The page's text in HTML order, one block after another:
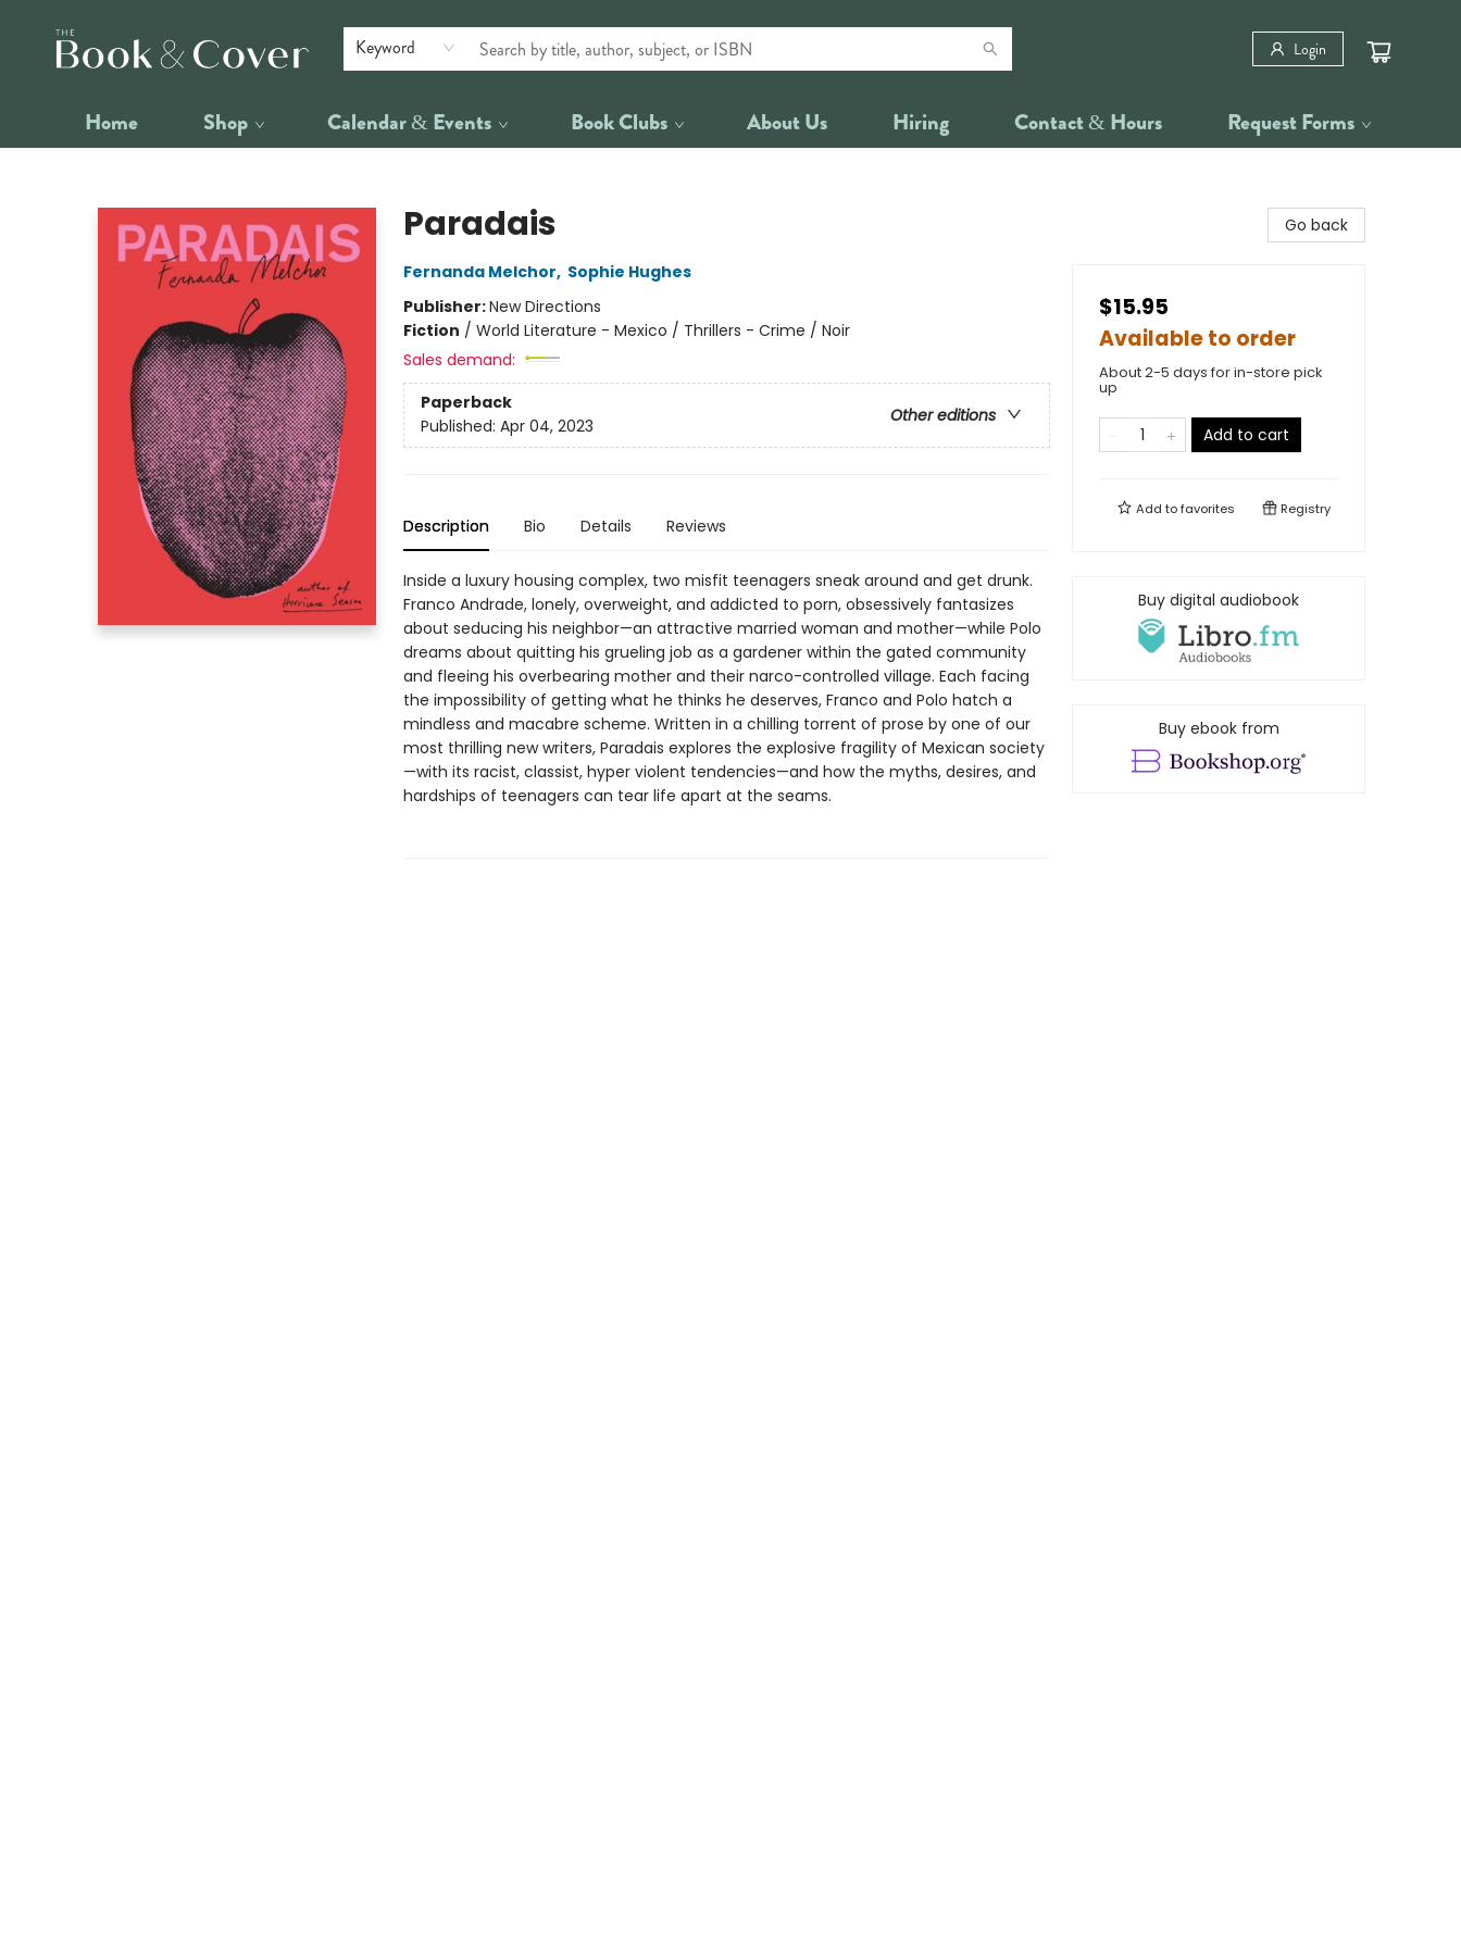
Keyword Login
Home Shop Calendar & Events Book Clubs About Us Hiring Contact & Hours Request Forms
Paradais
Fernanda Melchor, Sophie Hughes
Publisher:New Directions
Fiction / World Literature - Mexico / Thrillers - Crime / Noir
Sales demand:
Paperback
Other editions
Published: Apr 04, 2023
Description Bio Details Reviews
Inside a luxury housing complex, two misfit teenagers sneak around and get drunk.
Franco Andrade, lonely, overweight, and addicted to porn, obsessively fantasizes
about seducing his neighbor—an attractive married woman and mother—while Polo
dreams about quitting his grueling job as a gardener within the gated community
and fleeing his overbearing mother and their narco-controlled village. Each facing
the impossibility of getting what he thinks he deserves, Franco and Polo hatch a
mindless and macabre scheme. Written in a chilling torrent of prose by one of our
most thrilling new writers, Paradais explores the explosive fragility of Mexican society
—with its racist, classist, hyper violent tendencies—and how the myths, desires, and
hardships of teenagers can tear life apart at the seams.
Go back
$15.95
Available to order
About 2-5 days for in-store pick
up
Add to cart
Add tofavorites Registry
Buy digital audiobook
Buy ebook from